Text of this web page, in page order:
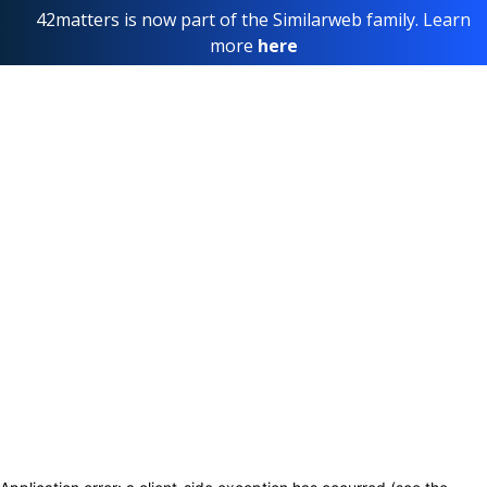
42matters is now part of the Similarweb family. Learn
more here